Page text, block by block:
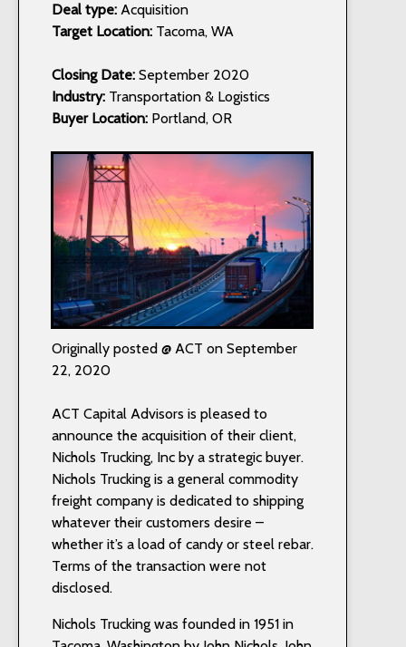
Deal type: Acquisition
Target Location: Tacoma, WA
Closing Date: September 2020
Industry: Transportation & Logistics
Buyer Location: Portland, OR
Originally posted @ ACT on September
22, 2020
ACT Capital Advisors is pleased to
announce the acquisition of their client,
Nichols Trucking, Inc by a strategic buyer.
Nichols Trucking is a general commodity
freight company is dedicated to shipping
whatever their customers desire –
whether it’s a load of candy or steel rebar.
Terms of the transaction were not
disclosed.
Nichols Trucking was founded in 1951 in